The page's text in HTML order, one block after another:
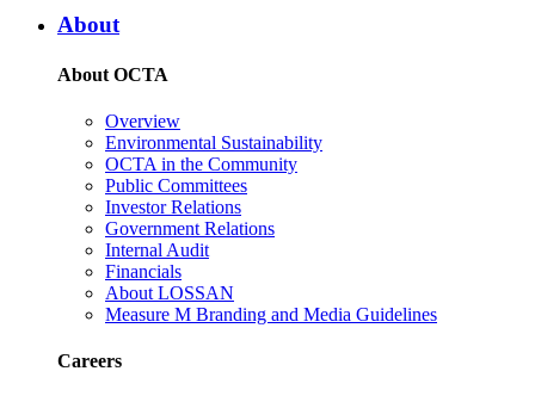
About
About OCTA
Overview
Environmental Sustainability
OCTA in the Community
Public Committees
Investor Relations
Government Relations
Internal Audit
Financials
About LOSSAN
Measure M Branding and Media Guidelines
Careers